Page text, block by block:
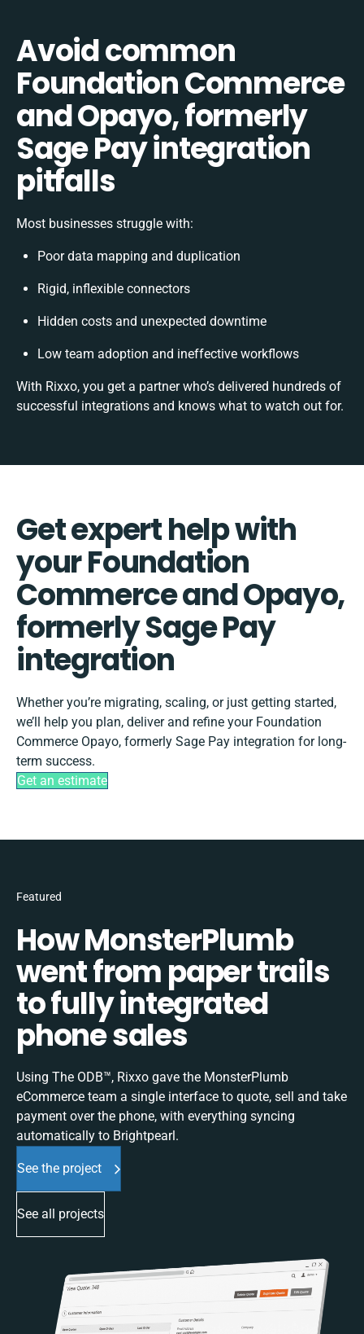
Avoid common
Foundation Commerce
and Opayo, formerly
Sage Pay integration
pitfalls
Most businesses struggle with:
Poor data mapping and duplication
Rigid, inflexible connectors
Hidden costs and unexpected downtime
Low team adoption and ineffective workflows
With Rixxo, you get a partner who’s delivered hundreds of
successful integrations and knows what to watch out for.
Get expert help with
your Foundation
Commerce and Opayo,
formerly Sage Pay
integration
Whether you’re migrating, scaling, or just getting started,
we’ll help you plan, deliver and refine your Foundation
Commerce Opayo, formerly Sage Pay integration for long-
term success.
Get an estimate
Featured
How MonsterPlumb
went from paper trails
to fully integrated
phone sales
Using The ODB™, Rixxo gave the MonsterPlumb
eCommerce team a single interface to quote, sell and take
payment over the phone, with everything syncing
automatically to Brightpearl.
See the project
See all projects